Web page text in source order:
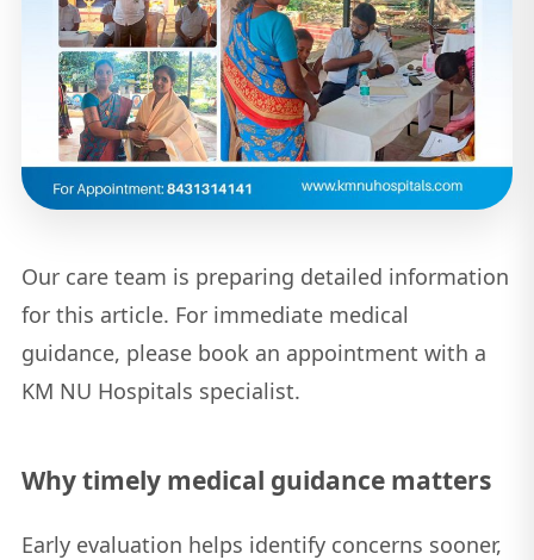
Our care team is preparing detailed information
for this article. For immediate medical
guidance, please book an appointment with a
KM NU Hospitals specialist.
Why timely medical guidance matters
Early evaluation helps identify concerns sooner,